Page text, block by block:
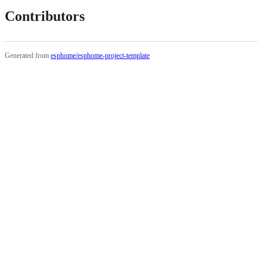
Contributors
Generated from esphome/esphome-project-template